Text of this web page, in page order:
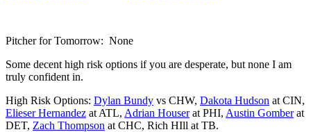
Pitcher for Tomorrow: None
Some decent high risk options if you are desperate, but none I am
truly confident in.
High Risk Options: Dylan Bundy vs CHW, Dakota Hudson at CIN,
Elieser Hernandez at ATL, Adrian Houserat PHI, Austin Gomberat
DET, Zach Thompson at CHC, Rich HIll at TB.